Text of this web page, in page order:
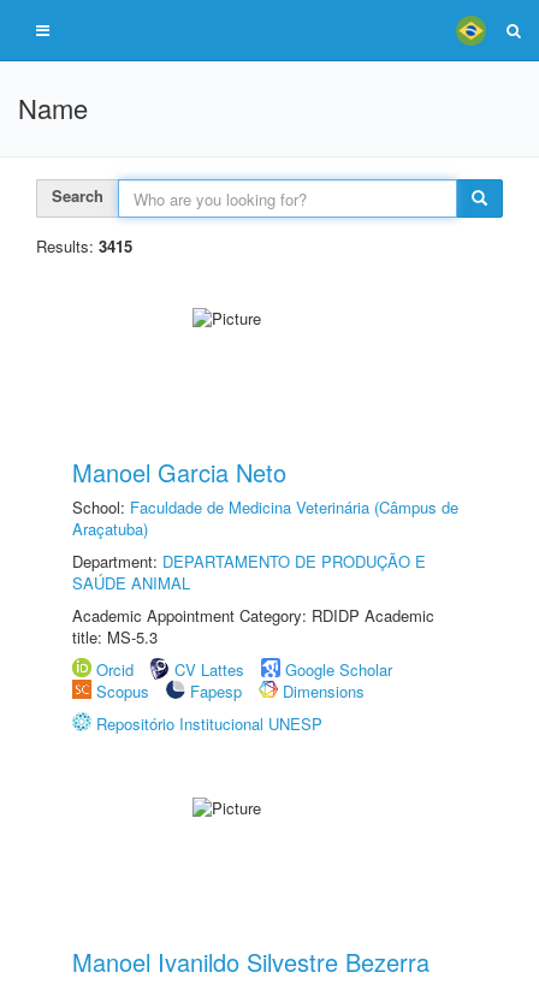
Name
Search
Results: 3415
Manoel Garcia Neto
School: Faculdade de Medicina Veterinária (Câmpus de
Araçatuba)
Department: DEPARTAMENTO DE PRODUÇÃO E
SAÚDE ANIMAL
Academic Appointment Category: RDIDP Academic
title: MS-5.3
Orcid
CV Lattes
Google Scholar
Scopus
Fapesp
Dimensions
Repositório Institucional UNESP
Manoel Ivanildo Silvestre Bezerra